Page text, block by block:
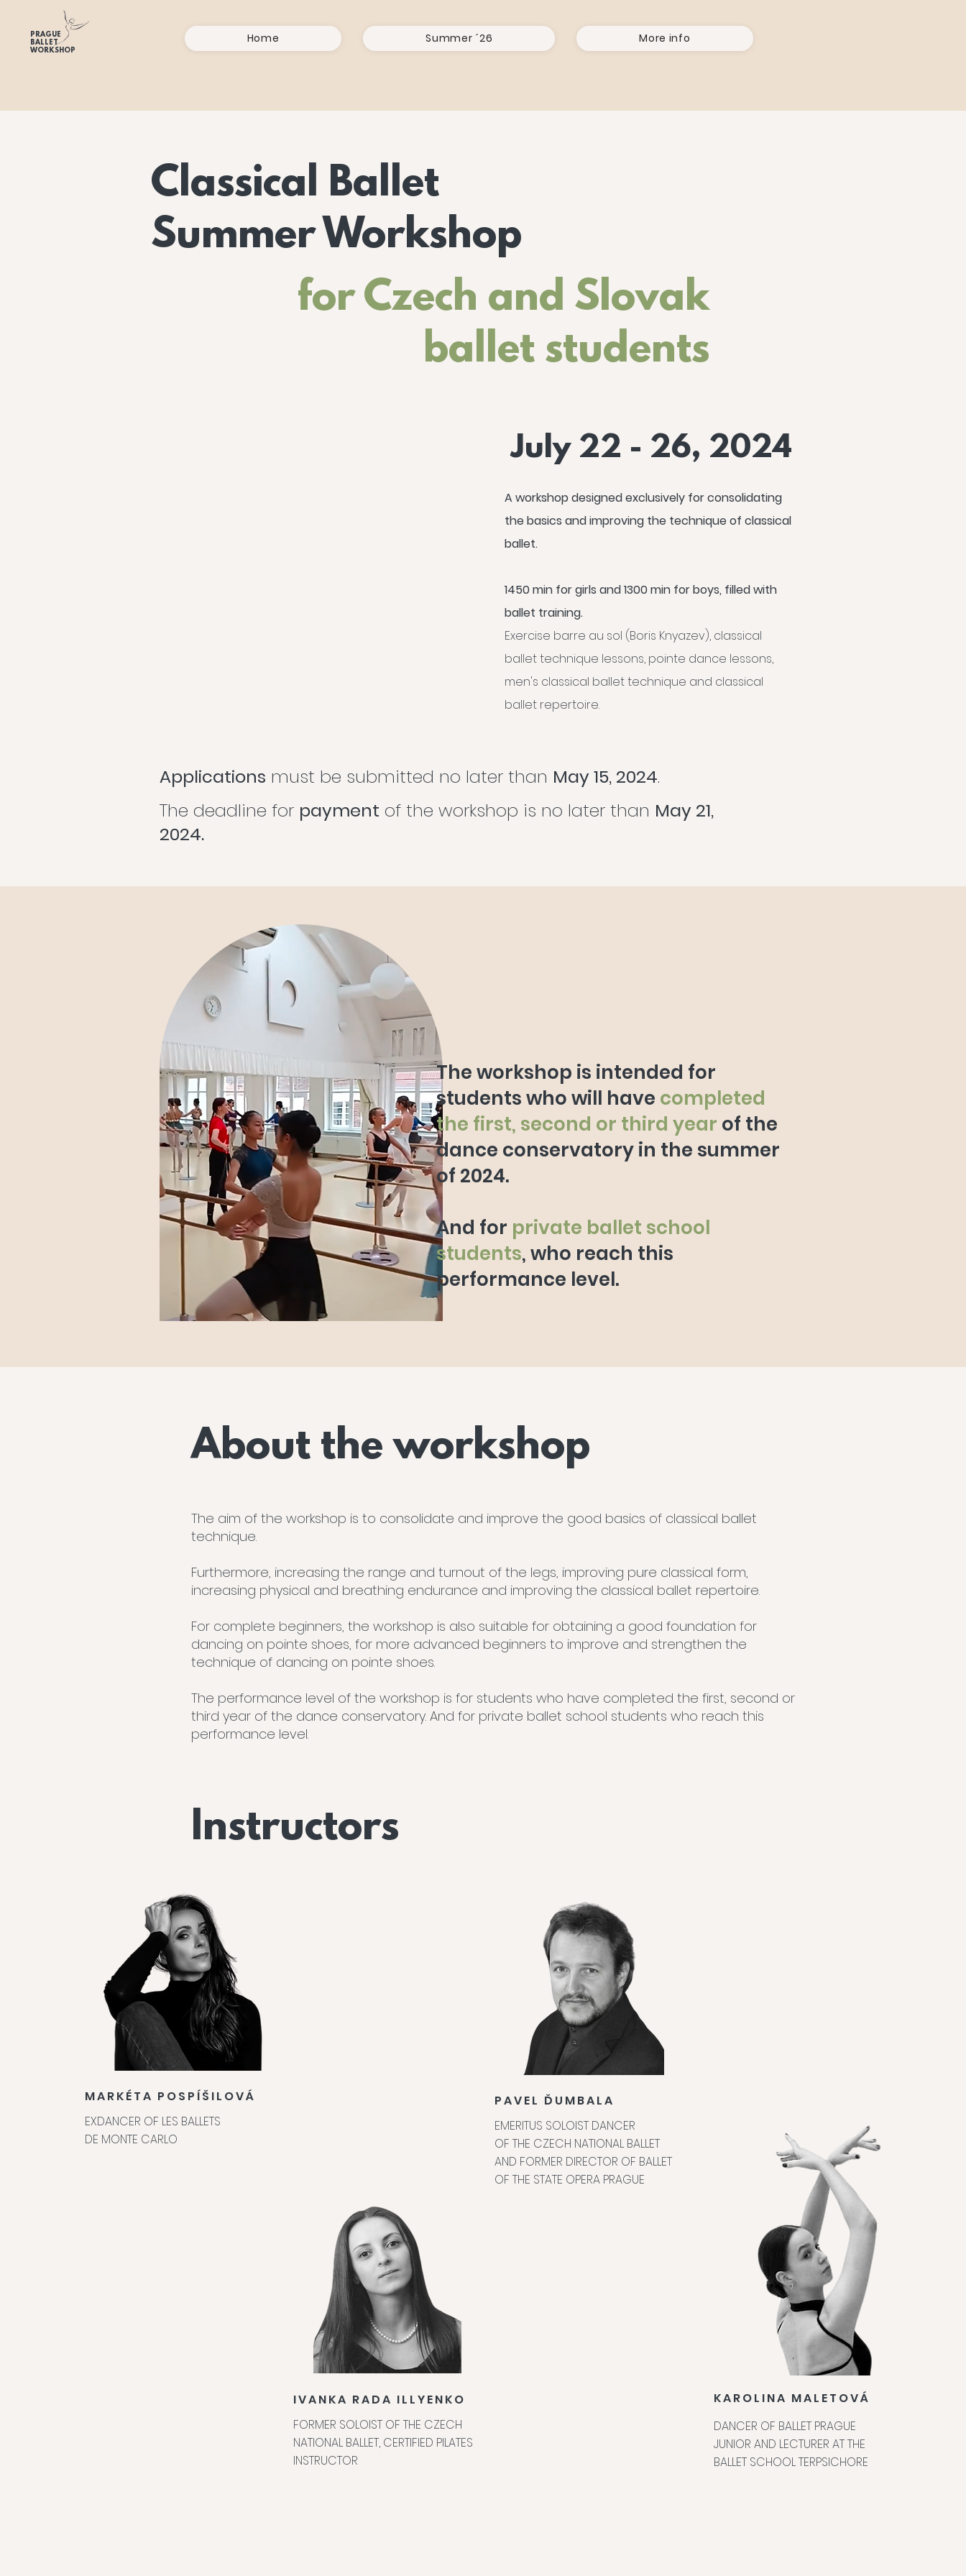
PRAGUE
BALLET
WORKSHOP
Home Summer ´26 More info
Classical Ballet
Summer Workshop
for Czech and Slovak
ballet students
July 22 - 26, 2024
A workshop designed exclusively for consolidating
the basics and improving the technique of classical
ballet.
1450 min for girls and 1300 min for boys, filled with
ballet training.
Exercise barre au sol (Boris Knyazev), classical
ballet technique lessons, pointe dance lessons,
men's classical ballet technique and classical
ballet repertoire.
Applications must be submitted no later than May 15, 2024.
The deadline for payment of the workshop is no later than May 21,
2024.
The workshop is intended for
students who will have completed
the first, second or third year of the
dance conservatory in the summer
of 2024.
And for private ballet school
students, who reach this
performance level.
About the workshop
The aim of the workshop is to consolidate and improve the good basics of classical ballet
technique.
Furthermore, increasing the range and turnout of the legs, improving pure classical form,
increasing physical and breathing endurance and improving the classical ballet repertoire.
For complete beginners, the workshop is also suitable for obtaining a good foundation for
dancing on pointe shoes, for more advanced beginners to improve and strengthen the
technique of dancing on pointe shoes.
The performance level of the workshop is for students who have completed the first, second or
third year of the dance conservatory. And for private ballet school students who reach this
performance level.
MARKÉTA POSPÍŠILOVÁ
EXDANCER OF LES BALLETS
DE MONTE CARLO
PAVEL ĎUMBALA
EMERITUS SOLOIST DANCER
OF THE CZECH NATIONAL BALLET
AND FORMER DIRECTOR OF BALLET
OF THE STATE OPERA PRAGUE
IVANKA RADA ILLYENKO
FORMER SOLOIST OF THE CZECH
NATIONAL BALLET, CERTIFIED PILATES
INSTRUCTOR
KAROLINA MALETOVÁ
DANCER OF BALLET PRAGUE
JUNIOR AND LECTURER AT THE
BALLET SCHOOL TERPSICHORE
Instructors